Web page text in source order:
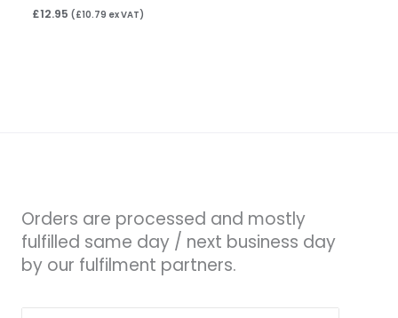
£12.95 ( £10.79 ex VAT)
Orders are processed and mostly
fulfilled same day / next business day
by our fulfilment partners.